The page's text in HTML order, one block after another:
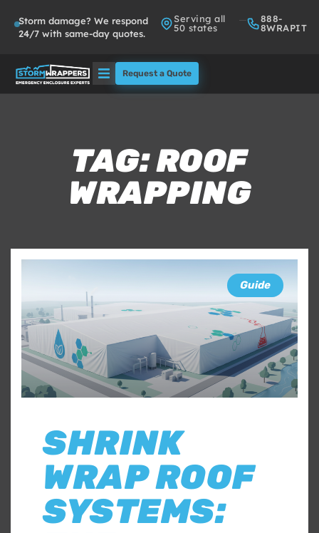
Storm damage? We respond
24/7 with same-day quotes.
Serving all
50 states
888-
8WRAPIT
FAQs
Request a Quote
TAG: ROOF
WRAPPING
Guide
SHRINK
WRAP ROOF
SYSTEMS: